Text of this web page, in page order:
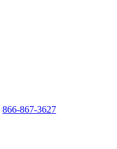
866-867-3627